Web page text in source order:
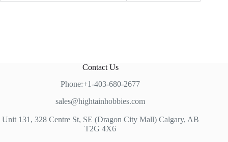
Contact Us
Phone:+1-403-680-2677
sales@hightainhobbies.com
Unit 131, 328 Centre St, SE (Dragon City Mall) Calgary, AB
T2G 4X6